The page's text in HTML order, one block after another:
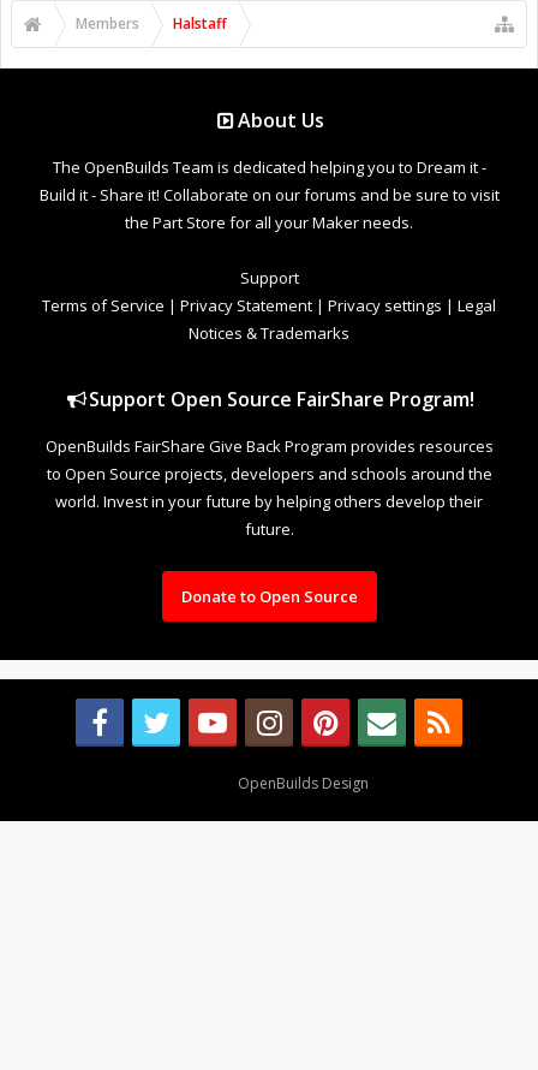
Members Halstaff
About Us
The OpenBuilds Team is dedicated helping you to Dream it -
Build it - Share it! Collaborate on our forums and be sure to visit
the Part Store for all your Maker needs.
Support
Terms of Service | Privacy Statement | Privacy settings | Legal
Notices & Trademarks
Support Open Source FairShare Program!
OpenBuilds FairShare Give Back Program provides resources
to Open Source projects, developers and schools around the
world. Invest in your future by helping others develop their
future.
Donate to Open Source
OpenBuilds Design